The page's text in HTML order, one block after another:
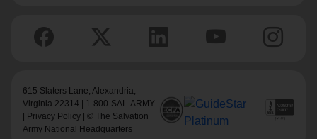
615 Slaters Lane, Alexandria,
Virginia 22314 | 1-800-SAL-ARMY
| Privacy Policy | © The Salvation
Army National Headquarters